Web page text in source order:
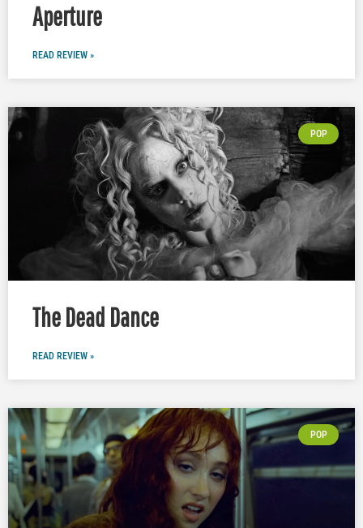
Aperture
READ REVIEW »
POP
The Dead Dance
READ REVIEW »
POP